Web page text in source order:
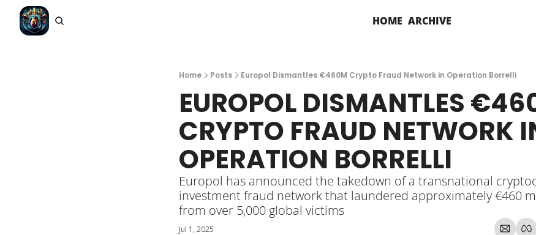
HOME ARCHIVE
Home Posts Europol Dismantles €460M Crypto Fraud Network in Operation Borrelli
EUROPOL DISMANTLES
CRYPTO FRAUD NETWORK
OPERATION BORRELLI
Europol has announced the takedown of a transnational
investment fraud network that laundered approximately €460
from over 5,000 global victims
Jul 1, 2025